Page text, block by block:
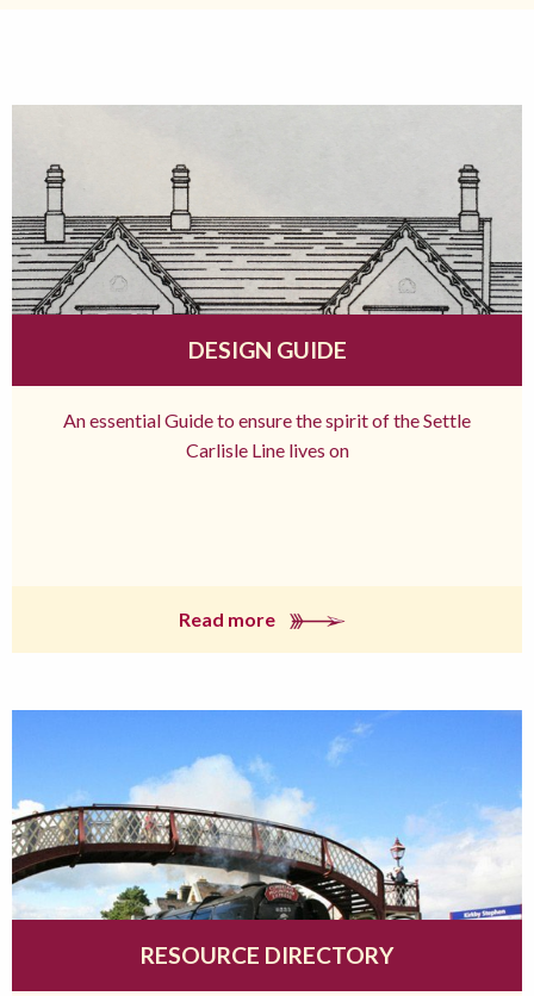
DESIGN GUIDE
An essential Guide to ensure the spirit of the Settle
Carlisle Line lives on
Read more
RESOURCE DIRECTORY